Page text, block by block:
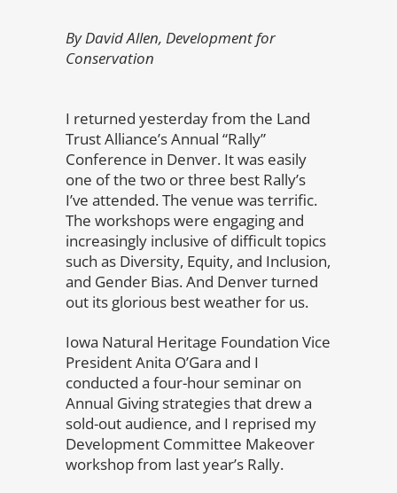
By David Allen, Development for
Conservation
I returned yesterday from the Land
Trust Alliance’s Annual “Rally”
Conference in Denver. It was easily
one of the two or three best Rally’s
I’ve attended. The venue was terrific.
The workshops were engaging and
increasingly inclusive of difficult topics
such as Diversity, Equity, and Inclusion,
and Gender Bias. And Denver turned
out its glorious best weather for us.
Iowa Natural Heritage Foundation Vice
President Anita O’Gara and I
conducted a four-hour seminar on
Annual Giving strategies that drew a
sold-out audience, and I reprised my
Development Committee Makeover
workshop from last year’s Rally.